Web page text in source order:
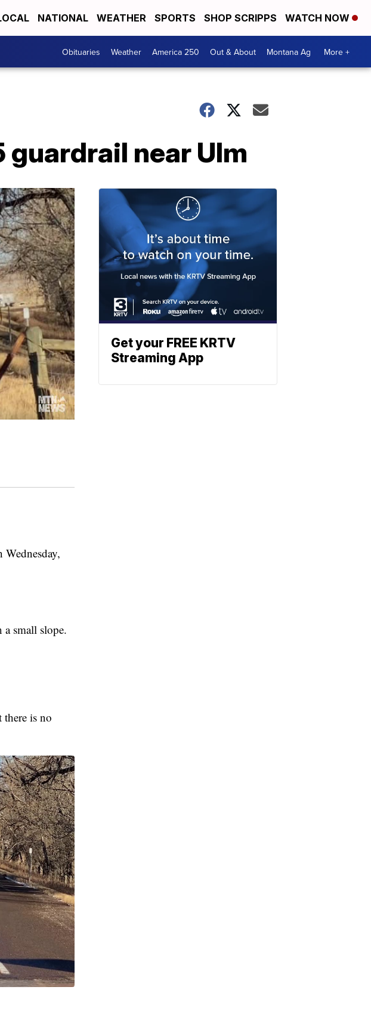
NATIONAL WEATHER SPORTS SHOP SCRIPPS WATCH NOW
Obituaries Weather America 250 Out & About Montana Ag More +
guardrail near Ulm
small slope.
is no
Get your FREE KRTV
Streaming App